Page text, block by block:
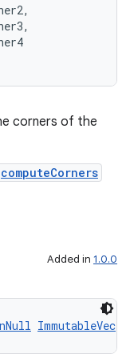
corners of the
computeCorners
Added in 1.0.0
ImmutableVec